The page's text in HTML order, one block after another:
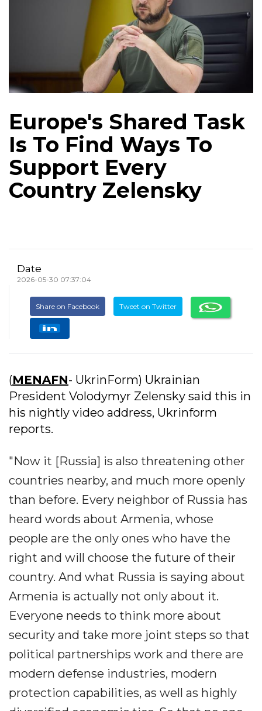
Europe's Shared Task
Is To Find Ways To
Support Every
Country Zelensky
Date
2026-05-30 07:37:04
Share on Facebook Tweet on Twitter
(MENAFN- UkrinForm) Ukrainian
President Volodymyr Zelensky said this in
his nightly video address, Ukrinform
reports.
"Now it [Russia] is also threatening other
countries nearby, and much more openly
than before. Every neighbor of Russia has
heard words about Armenia, whose
people are the only ones who have the
right and will choose the future of their
country. And what Russia is saying about
Armenia is actually not only about it.
Everyone needs to think more about
security and take more joint steps so that
political partnerships work and there are
modern defense industries, modern
protection capabilities, as well as highly